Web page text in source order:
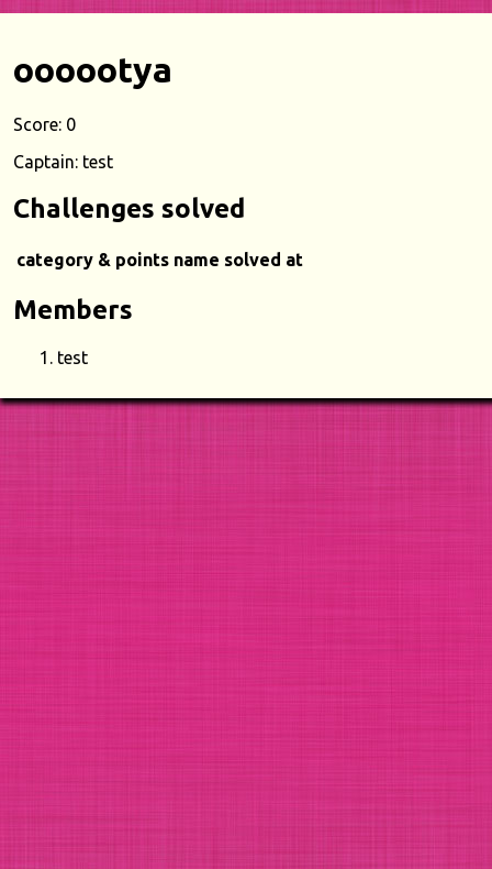
oooootya
Score: 0
Captain: test
Challenges solved
category & points name solved at
Members
test